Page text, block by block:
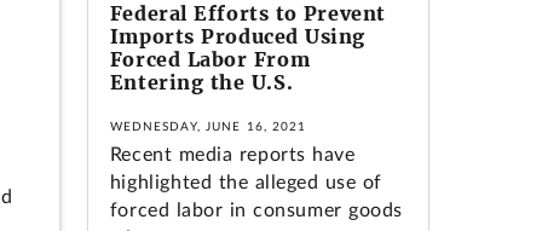
Federal Efforts to Prevent
Imports Produced Using
Forced Labor From
Entering the U.S.
WEDNESDAY, JUNE 16, 2021
Recent media reports have
highlighted the alleged use of
forced labor in consumer goods